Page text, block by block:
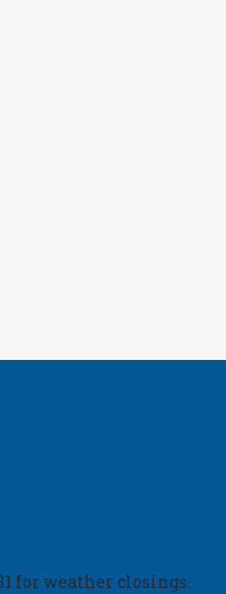
for weather closings.